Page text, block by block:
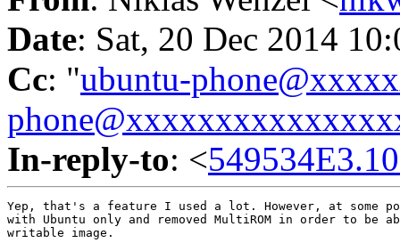
Date: Sat, 20 Dec 2014
Cc: "ubuntu-
In-reply-to: <
Yep, that's a feature I used a lot. However, at some
with Ubuntu only and removed MultiROM in order to be
writable image.